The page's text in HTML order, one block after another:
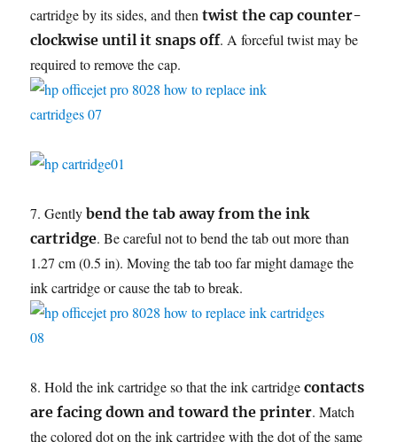
cartridge by its sides, and thentwist the cap counter-
clockwise until it snaps off. A forceful twist may be
required to remove the cap.
7. Gentlybend the tab away from the ink
cartridge. Be careful not to bend the tab out more than
1.27 cm (0.5 in). Moving the tab too far might damage the
ink cartridge or cause the tab to break.
8. Hold the ink cartridge so that the ink cartridgecontacts
are facing down and toward the printer. Match
the colored dot on the ink cartridge with the dot of the same